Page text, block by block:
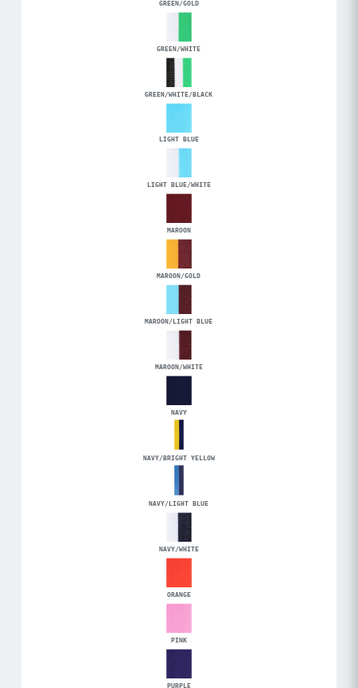
GREEN/GOLD
GREEN/WHITE
GREEN/WHITE/BLACK
LIGHT BLUE
LIGHT BLUE/WHITE
MAROON
MAROON/GOLD
MAROON/LIGHT BLUE
MAROON/WHITE
NAVY
NAVY/BRIGHT YELLOW
NAVY/LIGHT BLUE
NAVY/WHITE
ORANGE
PINK
PURPLE